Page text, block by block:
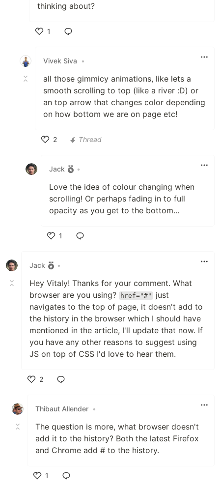
thinking about?
1
Vivek Siva
•
all those gimmicy animations, like lets a
smooth scrolling to top (like a river :D) or
an top arrow that changes color depending
on how bottom we are on page etc!
2
Thread
Jack •
Love the idea of colour changing when
scrolling! Or perhaps fading in to full
opacity as you get to the bottom...
1
Jack
•
Hey Vitaly! Thanks for your comment. What
browser are you using?
href="#"
just
navigates to the top of page, it doesn't add to
the history in the browser which I should have
mentioned in the article, I'll update that now. If
you have any other reasons to suggest using
JS on top of CSS I'd love to hear them.
2
Thibaut Allender •
The question is more, what browser doesn't
add it to the history? Both the latest Firefox
and Chrome add # to the history.
1